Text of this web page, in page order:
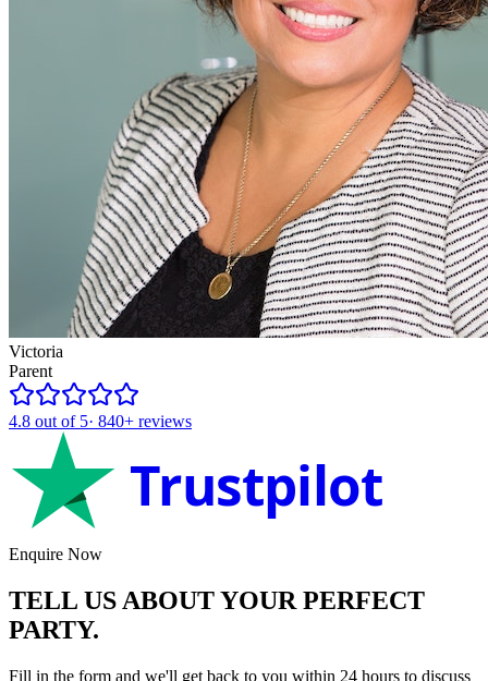
Victoria
Parent
4.8 out of 5· 840+ reviews
Trustpilot
Enquire Now
TELL US ABOUT YOUR PERFECT
PARTY.
Fill in the form and we'll get back to you within 24 hours to discuss